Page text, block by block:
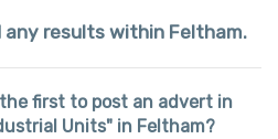
any results within Feltham.
first to post an advert in
Units" in Feltham?